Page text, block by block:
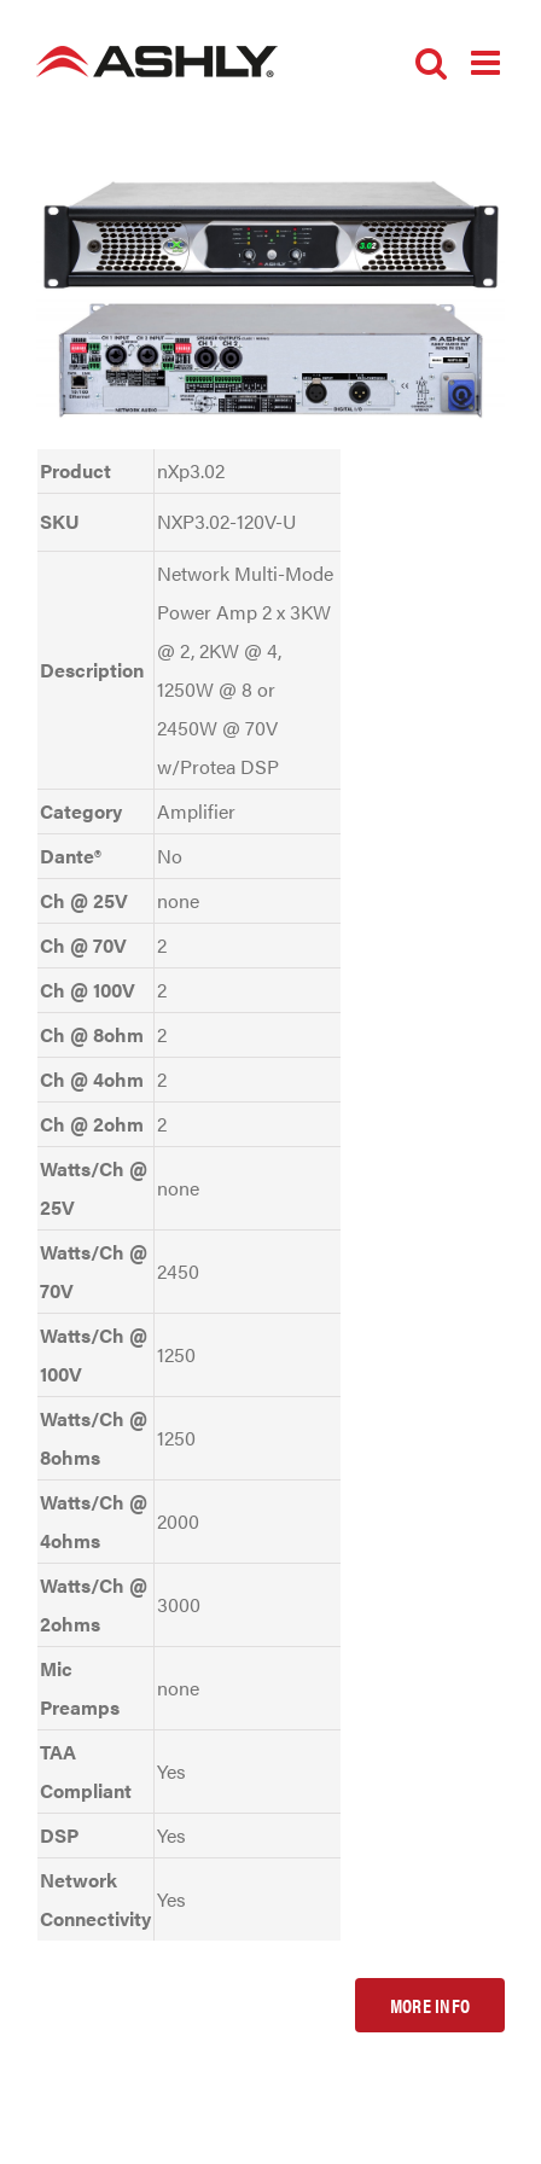
Product
nXp3.02
SKU
NXP3.02-120V-U
Description
Network Multi-Mode
Power Amp 2 x 3KW
@ 2, 2KW @ 4,
1250W @ 8 or
2450W @ 70V
w/Protea DSP
Category
Amplifier
Dante®
No
Ch @ 25V
none
Ch @ 70V
2
Ch @ 100V
2
Ch @ 8ohm 2
Ch @ 4ohm 2
Ch @ 2ohm 2
Watts/Ch @
25V
none
Watts/Ch @
70V
2450
Watts/Ch @
100V
1250
Watts/Ch @
8ohms
1250
Watts/Ch @
4ohms
2000
Watts/Ch @
2ohms
3000
Mic
Preamps
none
TAA
Compliant
Yes
DSP
Yes
Network
Connectivity
Yes
MORE INFO